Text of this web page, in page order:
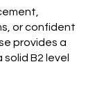
or confident
provides a
B2 level